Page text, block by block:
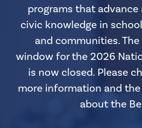
programs that
civic knowledge in
and communities.
window for the 2026
is now closed. Please
more information and
about the